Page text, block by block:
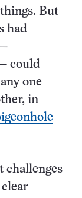
But
had
could
one
in
challenges